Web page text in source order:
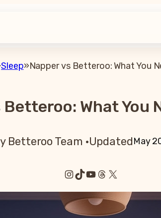
Sleep»Napper vs Betteroo: What You
Betteroo: What You
Betteroo Team ·UpdatedMay
Instagram
TikTok
YouTube
Threads
X